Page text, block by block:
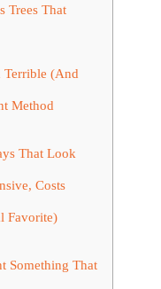
Trees That
Terrible (And
Method
That Look
Costs
Favorite)
Something That